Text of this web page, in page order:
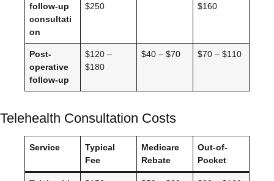
follow-up
consultati
on
$250
$160
Post-
operative
follow-up
$120 –
$180
$40 – $70 $70 – $110
Telehealth Consultation Costs
Service
Typical
Fee
Medicare
Rebate
Out-of-
Pocket